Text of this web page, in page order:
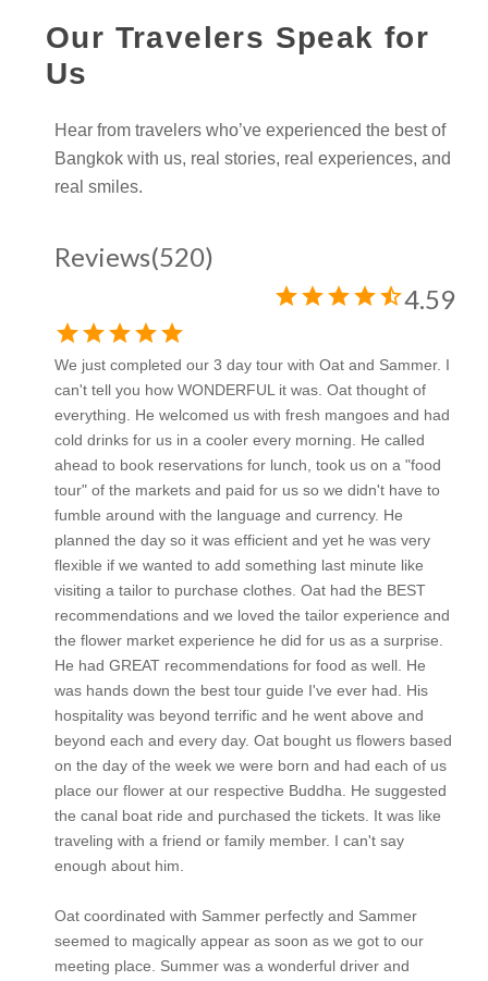
Our Travelers Speak for
Us
Hear from travelers who’ve experienced the best of
Bangkok with us, real stories, real experiences, and
real smiles.
Reviews(520)
starstarstarstarstar_half4.59
starstarstarstarstar
We just completed our 3 day tour with Oat and Sammer. I
can't tell you how WONDERFUL it was. Oat thought of
everything. He welcomed us with fresh mangoes and had
cold drinks for us in a cooler every morning. He called
ahead to book reservations for lunch, took us on a "food
tour" of the markets and paid for us so we didn't have to
fumble around with the language and currency. He
planned the day so it was efficient and yet he was very
flexible if we wanted to add something last minute like
visiting a tailor to purchase clothes. Oat had the BEST
recommendations and we loved the tailor experience and
the flower market experience he did for us as a surprise.
He had GREAT recommendations for food as well. He
was hands down the best tour guide I've ever had. His
hospitality was beyond terrific and he went above and
beyond each and every day. Oat bought us flowers based
on the day of the week we were born and had each of us
place our flower at our respective Buddha. He suggested
the canal boat ride and purchased the tickets. It was like
traveling with a friend or family member. I can't say
enough about him.
Oat coordinated with Sammer perfectly and Sammer
seemed to magically appear as soon as we got to our
meeting place. Summer was a wonderful driver and